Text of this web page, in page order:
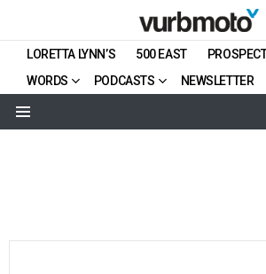
LORETTA LYNN’S 500 EAST
WORDS
PODCASTS NEWSLETTER